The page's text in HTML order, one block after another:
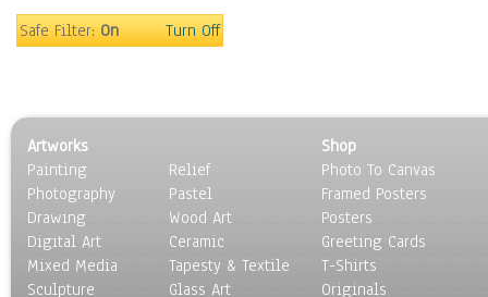
People
Seasons
Sport
Still Life
Surrealism
Transportation
World Culture
Safe Filter:On Turn Off
Artworks
Painting
Photography
Drawing
Digital Art
Mixed Media
Sculpture
Relief
Pastel
Wood Art
Ceramic
Tapesty & Textile
Glass Art
Shop
Photo To Canvas
Framed Posters
Posters
Greeting Cards
T-Shirts
Originals